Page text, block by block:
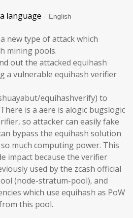
language
new type of attack which
mining pools.
out the attacked equihash
a vulnerable equihash verifier
equihashverify) to
is a aere is alogic bugslogic
so attacker can easily fake
bypass the equihash solution
much computing power. This
impact because the verifier
used by the zcash official
(node-stratum-pool), and
which use equihash as PoW
this pool.